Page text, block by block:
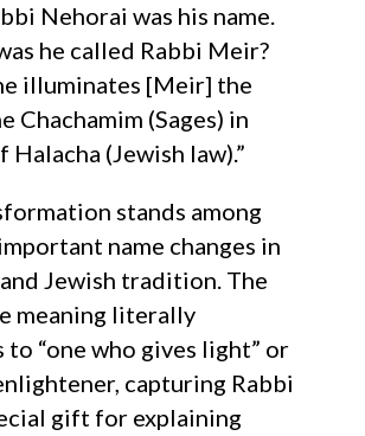
Nehorai was his name.
he called Rabbi Meir?
illuminates [Meir] the
Chachamim (Sages) in
Halacha (Jewish law).”
stands among
name changes in
Jewish tradition. The
meaning literally
to “one who gives light” or
gift for explaining